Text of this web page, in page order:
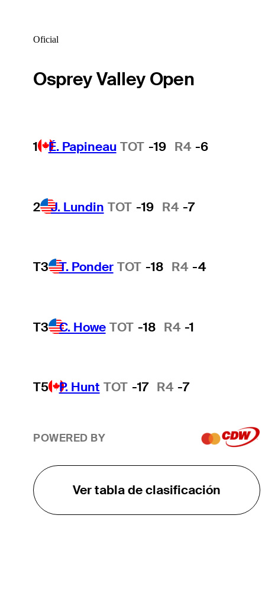
Oficial
Osprey Valley Open
1 É. Papineau TOT -19 R4 -6
2 J. Lundin TOT -19 R4 -7
T3 T. Ponder TOT -18 R4 -4
T3 C. Howe TOT -18 R4 -1
T5 P. Hunt TOT -17 R4 -7
POWERED BY
Ver tabla de clasificación